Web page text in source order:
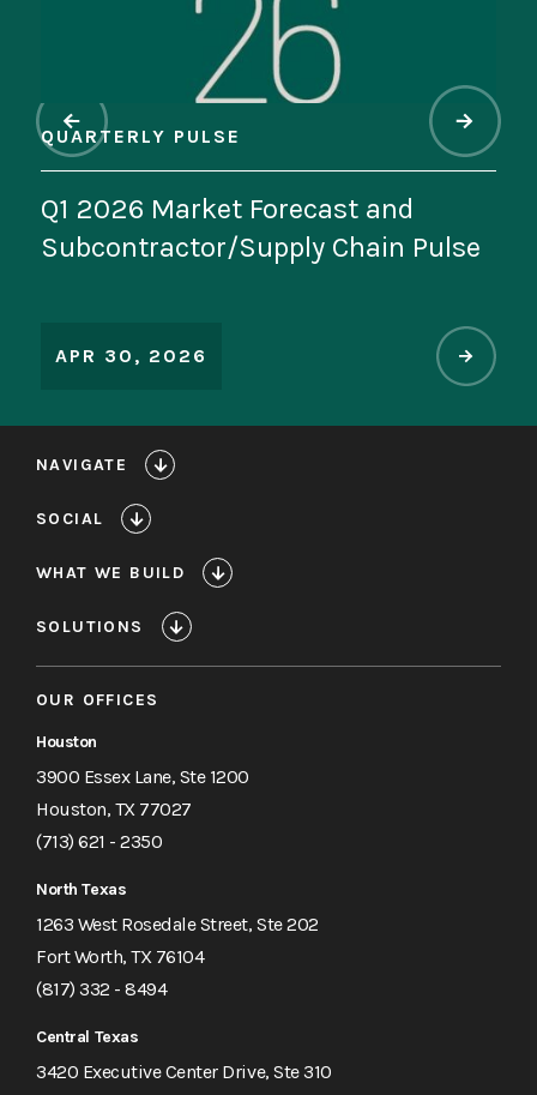
QUARTERLY PULSE
Q1 2026 Market Forecast and
Subcontractor/Supply Chain Pulse
APR 30, 2026
NAVIGATE
SOCIAL
WHAT WE BUILD
SOLUTIONS
OUR OFFICES
Houston
3900 Essex Lane, Ste 1200
Houston, TX 77027
(713) 621 - 2350
North Texas
1263 West Rosedale Street, Ste 202
Fort Worth, TX 76104
(817) 332 - 8494
Central Texas
3420 Executive Center Drive, Ste 310